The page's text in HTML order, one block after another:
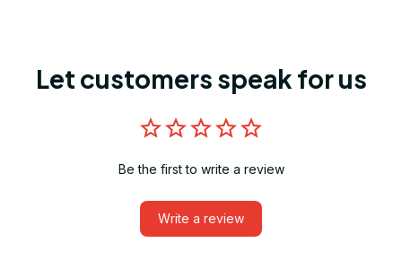
Let customers speak for us
Be the first to write a review
Write a review